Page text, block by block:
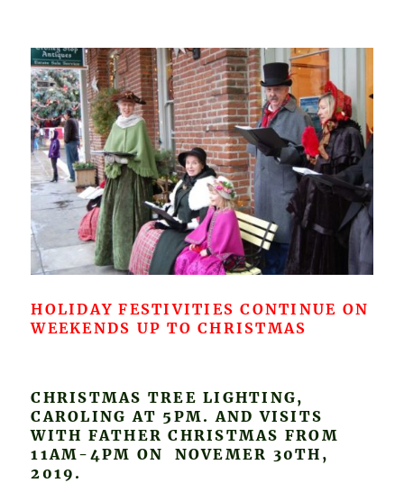
HOLIDAY FESTIVITIES CONTINUE ON
WEEKENDS UP TO CHRISTMAS
CHRISTMAS TREE LIGHTING,
CAROLING AT 5PM. AND VISITS
WITH FATHER CHRISTMAS FROM
11AM-4PM ON NOVEMER 30TH,
2019.